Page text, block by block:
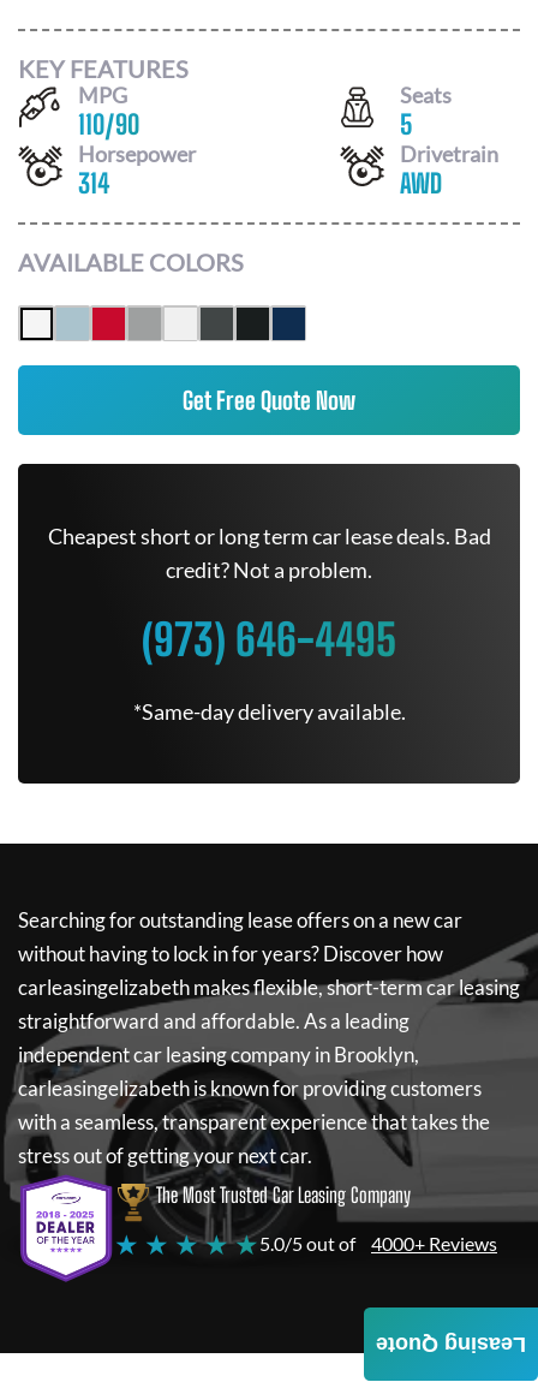
KEY FEATURES
MPG
110/90
Seats
5
Horsepower
314
Drivetrain
AWD
AVAILABLE COLORS
Get Free Quote Now
Cheapest short or long term car lease deals. Bad
credit? Not a problem.
(973) 646-4495
*Same-day delivery available.
Searching for outstanding lease offers on a new car
without having to lock in for years? Discover how
carleasingelizabethmakes flexible, short-term car leasing
straightforward and affordable. As a leading
independent car leasing company in Brooklyn,
carleasingelizabethis known for providing customers
with a seamless, transparent experience that takes the
stress out of getting your next car.
The Most Trusted Car Leasing Company
★ ★ ★ ★ ★5.0/5 out of 4000+ Reviews
Leasing Quote